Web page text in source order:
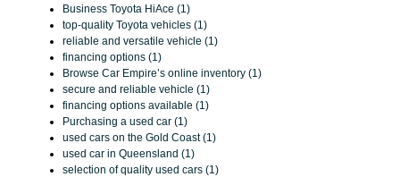
Business Toyota HiAce (1)
top-quality Toyota vehicles (1)
reliable and versatile vehicle (1)
financing options (1)
Browse Car Empire’s online inventory (1)
secure and reliable vehicle (1)
financing options available (1)
Purchasing a used car (1)
used cars on the Gold Coast (1)
used car in Queensland (1)
selection of quality used cars (1)